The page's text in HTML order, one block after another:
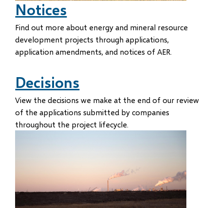
Notices
Find out more about energy and mineral resource
development projects through applications,
application amendments, and notices of AER.
Decisions
View the decisions we make at the end of our review
of the applications submitted by companies
throughout the project lifecycle.